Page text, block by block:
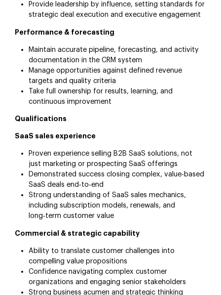
Provide leadership by influence, setting standards for
strategic deal execution and executive engagement
Performance & forecasting
Maintain accurate pipeline, forecasting, and activity
documentation in the CRM system
Manage opportunities against defined revenue
targets and quality criteria
Take full ownership for results, learning, and
continuous improvement
Qualifications
SaaS sales experience
Proven experience selling B2B SaaS solutions, not
just marketing or prospecting SaaS offerings
Demonstrated success closing complex, value‑based
SaaS deals end‑to‑end
Strong understanding of SaaS sales mechanics,
including subscription models, renewals, and
long‑term customer value
Commercial & strategic capability
Ability to translate customer challenges into
compelling value propositions
Confidence navigating complex customer
organizations and engaging senior stakeholders
Strong business acumen and strategic thinking